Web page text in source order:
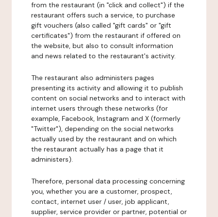
from the restaurant (in "click and collect") if the
restaurant offers such a service, to purchase
gift vouchers (also called "gift cards" or "gift
certificates") from the restaurant if offered on
the website, but also to consult information
and news related to the restaurant's activity.
The restaurant also administers pages
presenting its activity and allowing it to publish
content on social networks and to interact with
internet users through these networks (for
example, Facebook, Instagram and X (formerly
"Twitter"), depending on the social networks
actually used by the restaurant and on which
the restaurant actually has a page that it
administers).
Therefore, personal data processing concerning
you, whether you are a customer, prospect,
contact, internet user / user, job applicant,
supplier, service provider or partner, potential or